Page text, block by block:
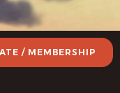
/ MEMBERSHIP